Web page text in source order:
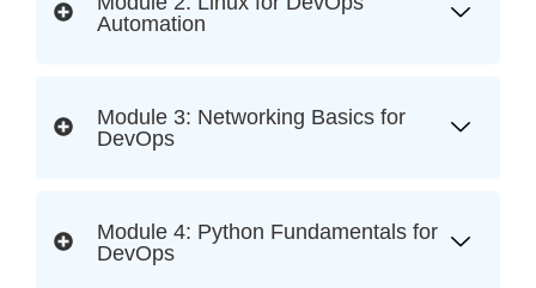
Automation
Module 3: Networking Basics for
DevOps
Module 4: Python Fundamentals for
DevOps